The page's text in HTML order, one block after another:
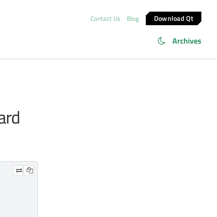
Contact Us Blog Download Qt
Archives